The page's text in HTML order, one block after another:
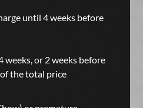
until 4 weeks before
weeks, or 2 weeks before
the total price